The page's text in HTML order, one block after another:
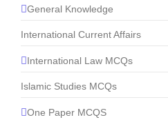
General Knowledge
International Current Affairs
International Law MCQs
Islamic Studies MCQs
One Paper MCQS